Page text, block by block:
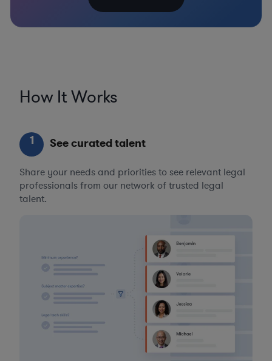
How It Works
1 See curated talent
Share your needs and priorities to see relevant legal
professionals from our network of trusted legal
talent.